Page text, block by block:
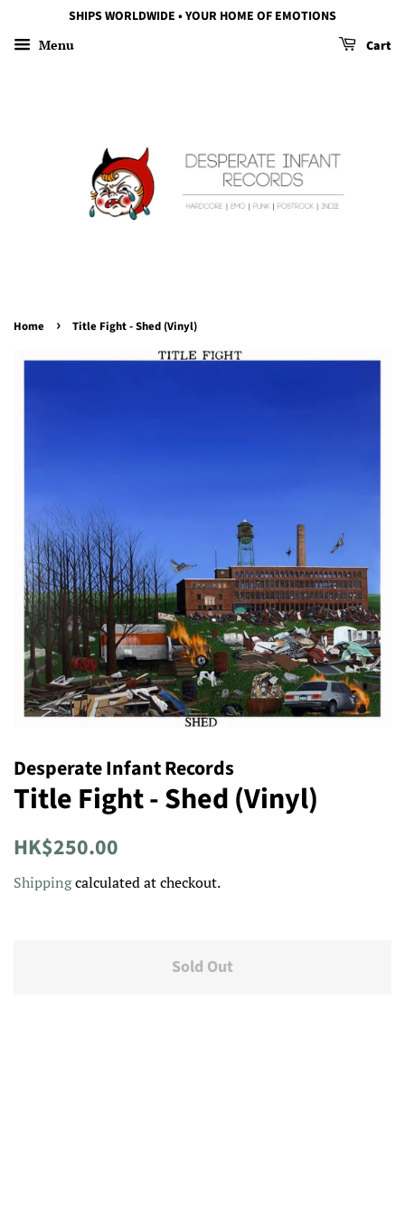
SHIPS WORLDWIDE • YOUR HOME OF EMOTIONS
Menu Cart
Home › Title Fight - Shed (Vinyl)
Desperate Infant Records
Title Fight - Shed (Vinyl)
Regular
HK$250.00
Shippingcalculated at checkout.
Sold Out